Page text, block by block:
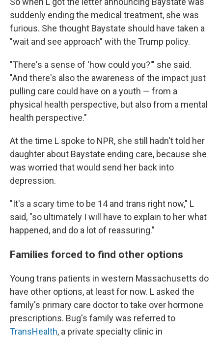
suddenly ending the medical treatment, she was
furious. She thought Baystate should have taken a
"wait and see approach" with the Trump policy.
"There's a sense of 'how could you?'" she said.
"And there's also the awareness of the impact just
pulling care could have on a youth — from a
physical health perspective, but also from a mental
health perspective."
At the time L spoke to NPR, she still hadn't told her
daughter about Baystate ending care, because she
was worried that would send her back into
depression.
"It's a scary time to be 14 and trans right now," L
said, "so ultimately I will have to explain to her what
happened, and do a lot of reassuring."
Families forced to find other options
Young trans patients in western Massachusetts do
have other options, at least for now. L asked the
family's primary care doctor to take over hormone
prescriptions. Bug's family was referred to
TransHealth, a private specialty clinic in